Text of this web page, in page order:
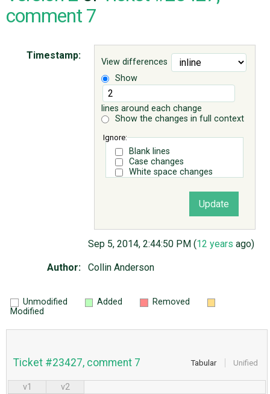
comment 7
View differences
Show
lines around each change
Show the changes in full context
Ignore:
Blank lines
Case changes
White space changes
Timestamp:
Sep 5, 2014, 2:44:50 PM (12 years ago)
Author: Collin Anderson
Unmodified Added
Removed
Modified
Tabular Unified
Ticket #23427, comment 7
v1 v2